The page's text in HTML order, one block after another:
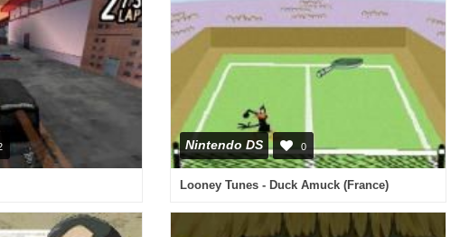
Nintendo DS 0
Looney Tunes - Duck Amuck (France)